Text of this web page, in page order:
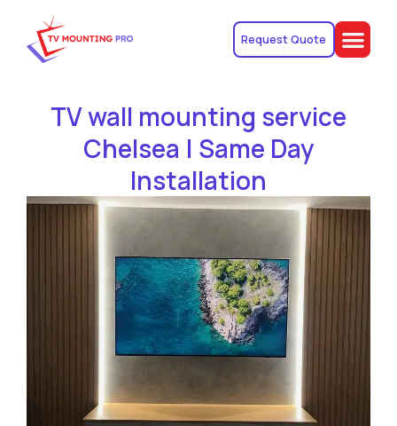
Request Quote
TV wall mounting service
Chelsea | Same Day
Installation